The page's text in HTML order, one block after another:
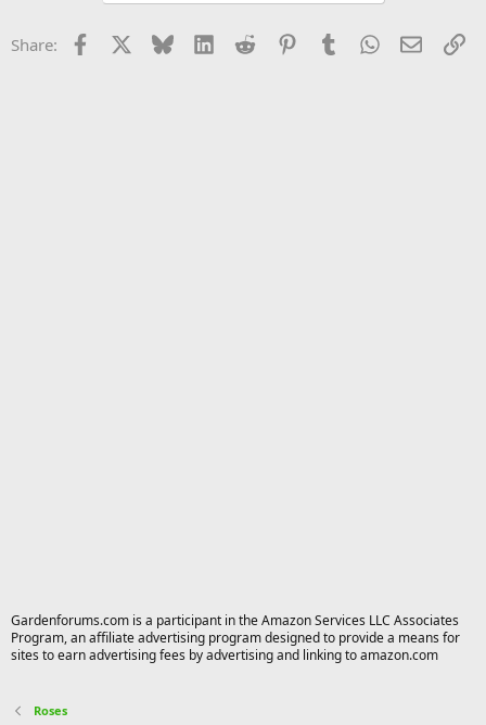
Share: Facebook Bluesky LinkedInReddit PinterestTumblrWhatsApp
Email
Gardenforums.com is a participant in the Amazon Services LLC Associates
Program, an affiliate advertising program designed to provide a means for
sites to earn advertising fees by advertising and linking to amazon.com
Roses